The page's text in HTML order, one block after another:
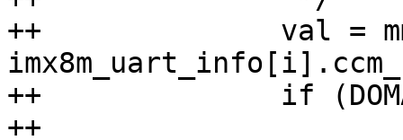
++		val = mmio_read_32(IMX_CCM_BASE +
++		if (DOMAIN0_RUNNING(val)) {
++			val =